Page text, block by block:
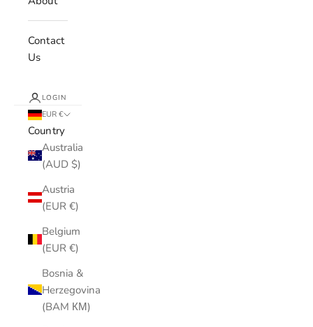
Contact
Us
LOGIN
EUR €
Country
Australia
(AUD $)
Austria
(EUR €)
Belgium
(EUR €)
Bosnia &
Herzegovina
(BAM КМ)